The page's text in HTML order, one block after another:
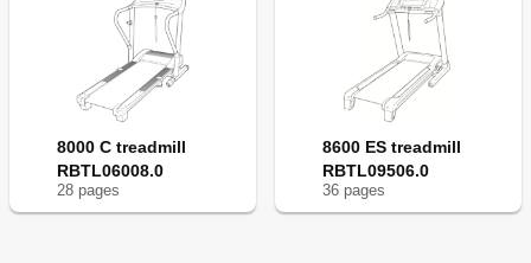
8000 C treadmill
RBTL06008.0
28 pages
8600 ES treadmill
RBTL09506.0
36 pages